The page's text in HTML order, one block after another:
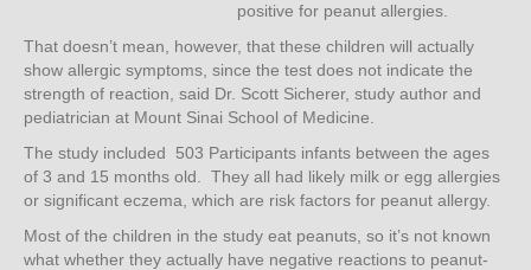
positive for peanut allergies.
That doesn’t mean, however, that these children will actually
show allergic symptoms, since the test does not indicate the
strength of reaction, said Dr. Scott Sicherer, study author and
pediatrician at Mount Sinai School of Medicine.
The study included 503 Participants infants between the ages
of 3 and 15 months old. They all had likely milk or egg allergies
or significant eczema, which are risk factors for peanut allergy.
Most of the children in the study eat peanuts, so it’s not known
what whether they actually have negative reactions to peanut-